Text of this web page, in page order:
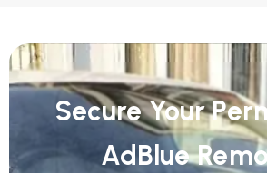
Secure Your
AdBlue